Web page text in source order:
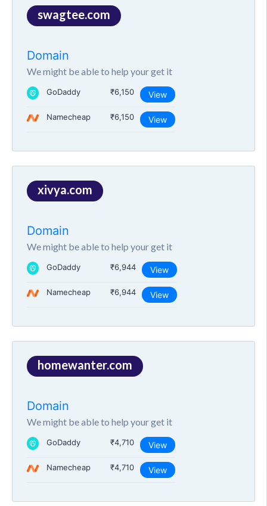
swagtee.com
Domain
We might be able to help your get it
GoDaddy ₹6,150 View
Namecheap ₹6,150 View
xivya.com
Domain
We might be able to help your get it
GoDaddy ₹6,944 View
Namecheap ₹6,944 View
homewanter.com
Domain
We might be able to help your get it
GoDaddy ₹4,710 View
Namecheap ₹4,710 View